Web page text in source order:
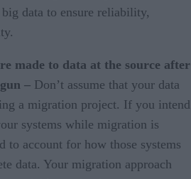
data to ensure reliability,
made to data at the source after
– Don’t assume that your data
a migration project. If you intend
systems while migration is
to account for how those systems
data. Your migration approach